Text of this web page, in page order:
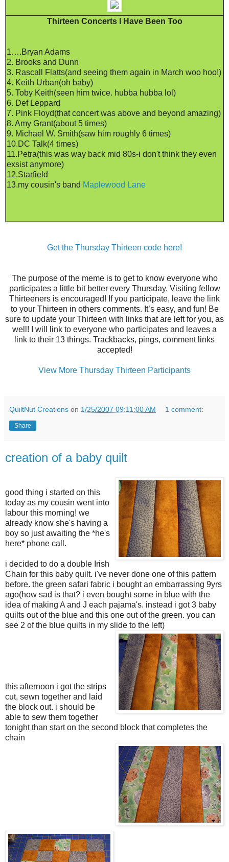
Thirteen Concerts I Have Been Too
1….Bryan Adams
2. Brooks and Dunn
3. Rascall Flatts(and seeing them again in March woo hoo!)
4. Keith Urban(oh baby)
5. Toby Keith(seen him twice. hubba hubba lol)
6. Def Leppard
7. Pink Floyd(that concert was above and beyond amazing)
8. Amy Grant(about 5 times)
9. Michael W. Smith(saw him roughly 6 times)
10.DC Talk(4 times)
11.Petra(this was way back mid 80s-i don't think they even
exsist anymore)
12.Starfield
13.my cousin's band Maplewood Lane
Get the Thursday Thirteen code here!
The purpose of the meme is to get to know everyone who
participates a little bit better every Thursday. Visiting fellow
Thirteeners is encouraged! If you participate, leave the link
to your Thirteen in others comments. It’s easy, and fun! Be
sure to update your Thirteen with links that are left for you, as
well! I will link to everyone who participates and leaves a
link to their 13 things. Trackbacks, pings, comment links
accepted!
View More Thursday Thirteen Participants
QuiltNut Creations on 1/25/2007 09:11:00 AM 1 comment:
Share
creation of a baby quilt
good thing i started on this
today as my cousin went into
labour this morning! we
already know she's having a
boy so just awaiting the *he's
here* phone call.
i decided to do a double Irish
Chain for this baby quilt. i've never done one of this pattern
before. the green safari fabric i bought an embarrassing 9yrs
ago(how sad is that? i even bought some in blue with the
idea of making A and J each pajama's. instead i got 3 baby
quilts out of the blue and this one out of the green. you can
see 2 of the blue quilts in my slide to the left)
this afternoon i got the strips
cut, sewn together and laid
the block out. i should be
able to sew them together
tonight than start on the second block that completes the
chain